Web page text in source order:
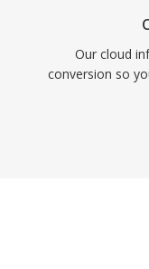
Our cloud
conversion so